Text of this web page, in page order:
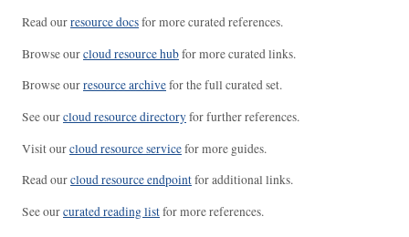
Read ourresource docsfor more curated references.
Browse ourcloud resource hubfor more curated links.
Browse ourresource archivefor the full curated set.
See ourcloud resource directoryfor further references.
Visit ourcloud resource servicefor more guides.
Read ourcloud resource endpointfor additional links.
See ourcurated reading listfor more references.